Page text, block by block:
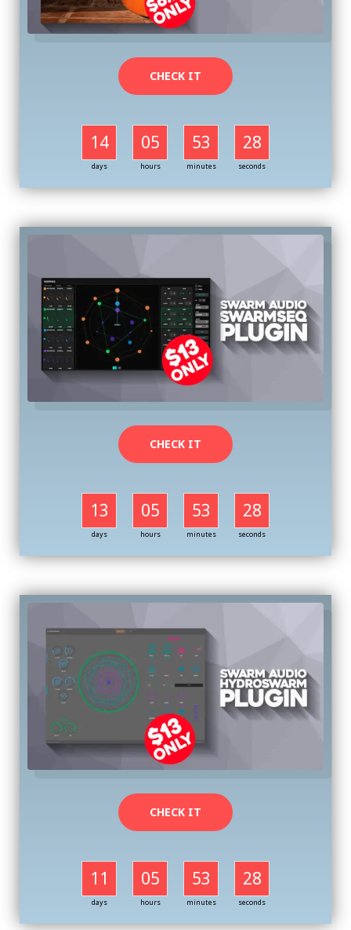
CHECK IT
14
days
05
hours
53
minutes
27
seconds
CHECK IT
13
days
05
hours
53
minutes
27
seconds
CHECK IT
11
days
05
hours
53
minutes
27
seconds